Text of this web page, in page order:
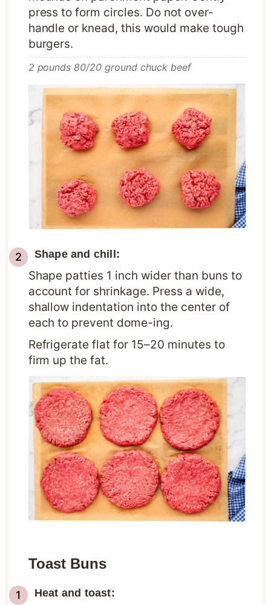
press to form circles. Do not over-
handle or knead, this would make tough
burgers.
2 pounds 80/20 ground chuck beef
Shape and chill:
Shape patties 1 inch wider than buns to
account for shrinkage. Press a wide,
shallow indentation into the center of
each to prevent dome-ing.
Refrigerate flat for 15–20 minutes to
firm up the fat.
Toast Buns
Heat and toast: